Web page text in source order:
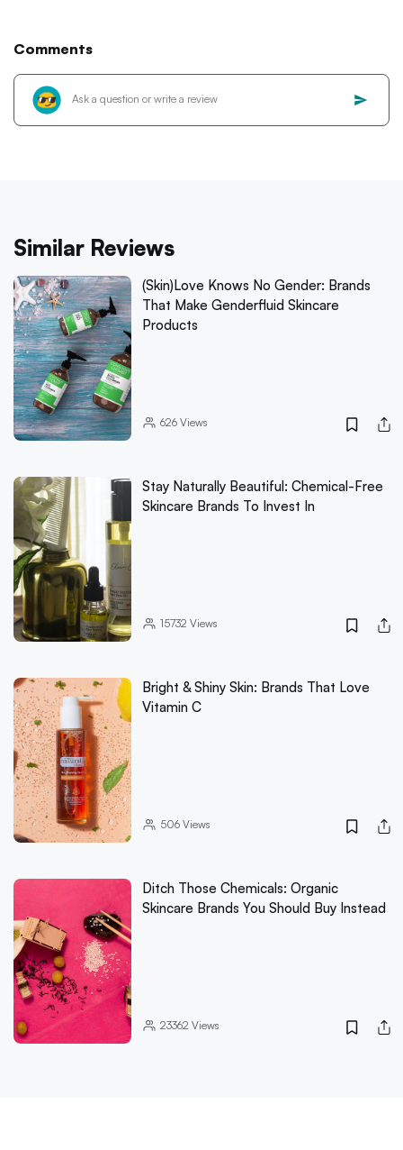
Comments
Similar Reviews
(Skin)Love Knows No Gender: Brands
That Make Genderfluid Skincare
Products
626Views
Stay Naturally Beautiful: Chemical-Free
Skincare Brands To Invest In
15732 Views
Bright & Shiny Skin: Brands That Love
Vitamin C
506Views
Ditch Those Chemicals: Organic
Skincare Brands You Should Buy Instead
23362 Views